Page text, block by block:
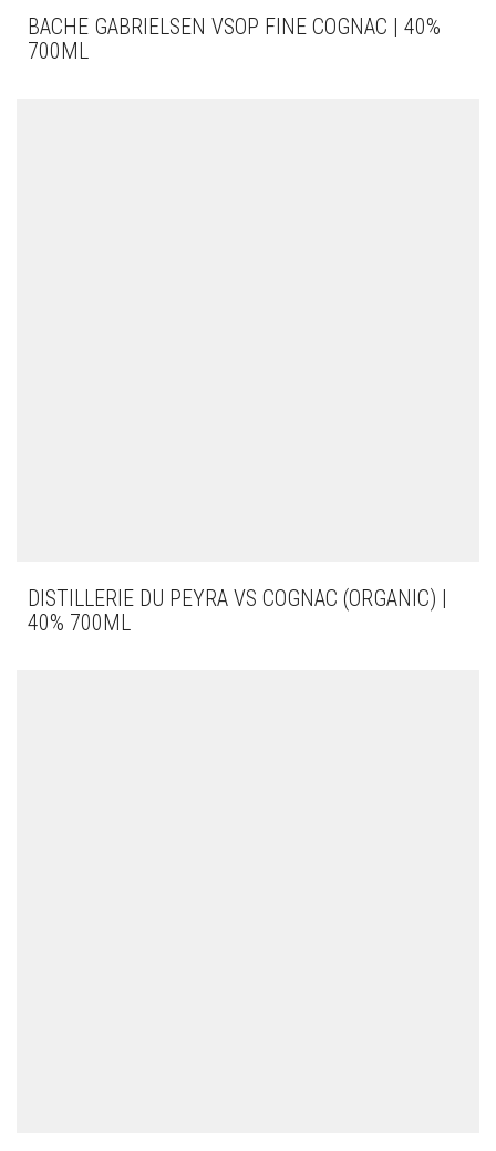
BACHE GABRIELSEN VSOP FINE COGNAC | 40%
700ML
DISTILLERIE DU PEYRA VS COGNAC (ORGANIC) |
40% 700ML